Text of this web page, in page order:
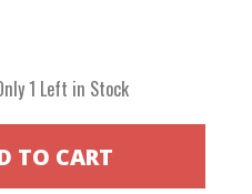
1 Left in Stock